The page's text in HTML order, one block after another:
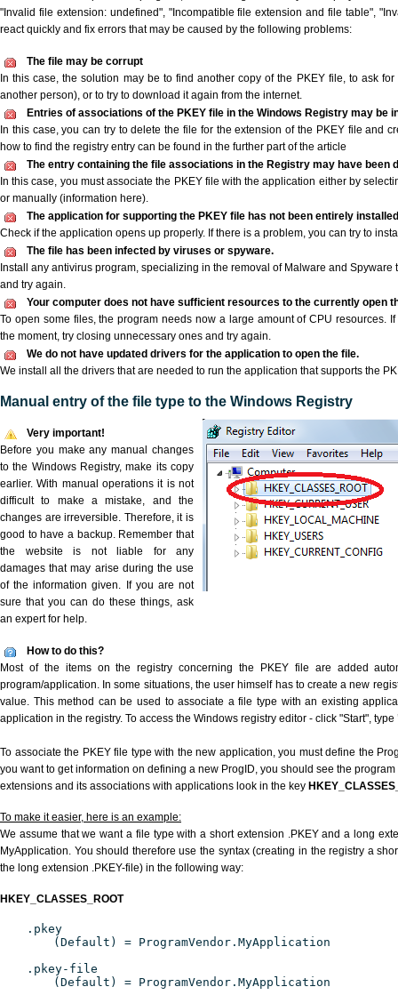
"Invalid file extension: undefined", "Incompatible file extension and file table",
react quickly and fix errors that may be caused by the following problems:
The file may be corrupt
In this case, the solution may be to find another copy of the PKEY file, to ask
another person), or to try to download it again from the internet.
Entries of associations of the PKEY file in the Windows Registry may be
In this case, you can try to delete the file for the extension of the PKEY file and
how to find the registry entry can be found in the further part of the article
The entry containing the file associations in the Registry may have been
In this case, you must associate the PKEY file with the application either by
or manually (information here).
The application for supporting the PKEY file has not been entirely
Check if the application opens up properly. If there is a problem, you can try to
The file has been infected by viruses or spyware.
Install any antivirus program, specializing in the removal of Malware and Spyware
and try again.
Your computer does not have sufficient resources to the currently open
To open some files, the program needs now a large amount of CPU resources.
the moment, try closing unnecessary ones and try again.
We do not have updated drivers for the application to open the file.
We install all the drivers that are needed to run the application that supports the
Manual entry of the file type to the Windows Registry
Very important!
Before you make any manual changes
to the Windows Registry, make its copy
earlier. With manual operations it is not
difficult to make a mistake, and the
changes are irreversible. Therefore, it is
good to have a backup. Remember that
the website is not liable for any
damages that may arise during the use
of the information given. If you are not
sure that you can do these things, ask
an expert for help.
How to do this?
Most of the items on the registry concerning the PKEY file are added
program/application. In some situations, the user himself has to create a new
value. This method can be used to associate a file type with an existing
application in the registry. To access the Windows registry editor - click "Start", type
To associate the PKEY file type with the new application, you must define the
you want to get information on defining a new ProgID, you should see the
extensions and its associations with applications look in the key
To make it easier, here is an example:
We assume that we want a file type with a short extension .PKEY and a long
MyApplication. You should therefore use the syntax (creating in the registry a
the long extension .PKEY-file) in the following way:
HKEY_CLASSES_ROOT
.pkey
(Default) = ProgramVendor.MyApplication
.pkey-file
(Default) = ProgramVendor.MyApplication